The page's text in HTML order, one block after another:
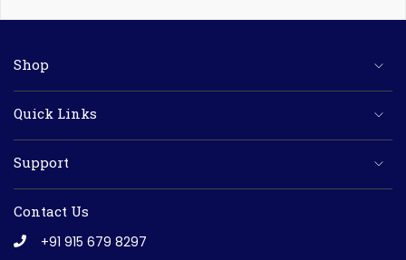
Shop
Quick Links
Support
Contact Us
+91 915 679 8297